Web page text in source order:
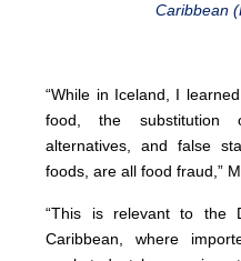
Caribbean
“While in Iceland, I
food, the substitution
alternatives, and false
foods, are all food fraud,”
“This is relevant to the
Caribbean, where